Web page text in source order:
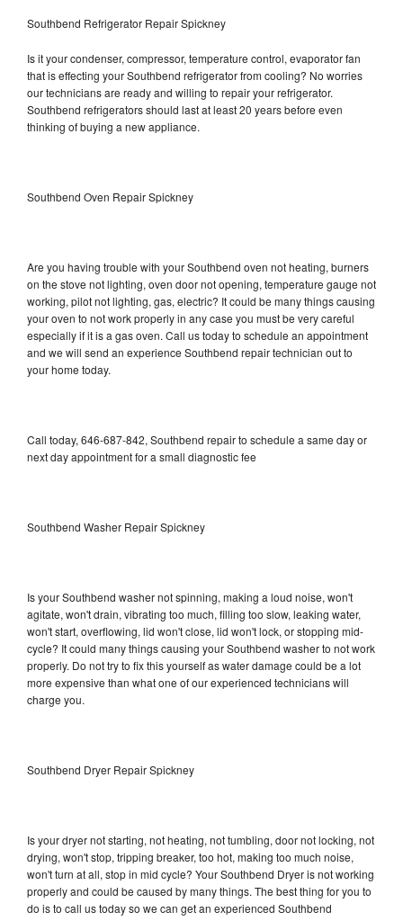
Southbend Refrigerator Repair Spickney
Is it your condenser, compressor, temperature control, evaporator fan
that is effecting your Southbend refrigerator from cooling? No worries
our technicians are ready and willing to repair your refrigerator.
Southbend refrigerators should last at least 20 years before even
thinking of buying a new appliance.
Southbend Oven Repair Spickney
Are you having trouble with your Southbend oven not heating, burners
on the stove not lighting, oven door not opening, temperature gauge not
working, pilot not lighting, gas, electric? It could be many things causing
your oven to not work properly in any case you must be very careful
especially if it is a gas oven. Call us today to schedule an appointment
and we will send an experience Southbend repair technician out to
your home today.
Call today, 646-687-842, Southbend repair to schedule a same day or
next day appointment for a small diagnostic fee
Southbend Washer Repair Spickney
Is your Southbend washer not spinning, making a loud noise, won't
agitate, won't drain, vibrating too much, filling too slow, leaking water,
won't start, overflowing, lid won't close, lid won't lock, or stopping mid-
cycle? It could many things causing your Southbend washer to not work
properly. Do not try to fix this yourself as water damage could be a lot
more expensive than what one of our experienced technicians will
charge you.
Southbend Dryer Repair Spickney
Is your dryer not starting, not heating, not tumbling, door not locking, not
drying, won't stop, tripping breaker, too hot, making too much noise,
won't turn at all, stop in mid cycle? Your Southbend Dryer is not working
properly and could be caused by many things. The best thing for you to
do is to call us today so we can get an experienced Southbend